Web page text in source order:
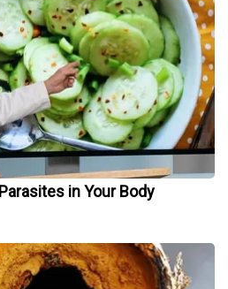
in Your Body